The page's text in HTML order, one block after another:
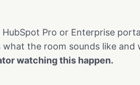
Pro or Enterprise
what the room sounds like
watching this happen.